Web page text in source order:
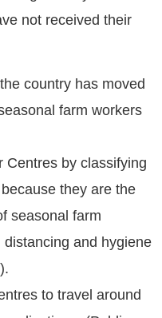
not received their
country has moved
farm workers
Centres by classifying
they are the
seasonal farm
and hygiene
to travel around